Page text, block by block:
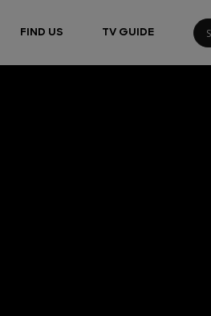
FIND US TV GUIDE